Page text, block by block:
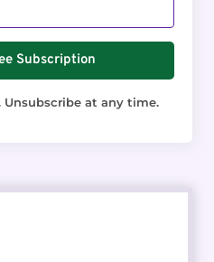
Subscription
Unsubscribe at any time.